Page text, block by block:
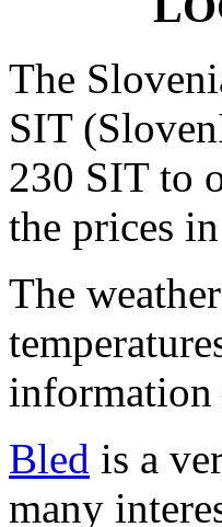
The
SIT
230 SIT to
the prices
The
information
Bled is a
many